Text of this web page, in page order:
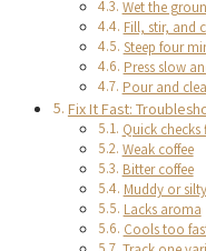
Wet the
Fill, stir, and
Steep four
Press slow
Pour and
Fix It Fast:
Quick checks
Weak coffee
Bitter coffee
Muddy or
Lacks aroma
Cools too